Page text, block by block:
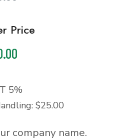
Price
5%
$25.00
company name.